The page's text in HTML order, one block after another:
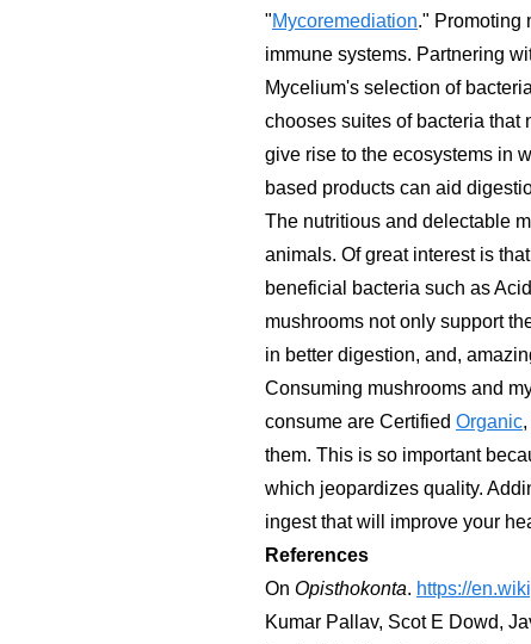
"Mycoremediation." Promoting
immune systems. Partnering
Mycelium's selection of
chooses suites of bacteria that
give rise to the ecosystems in
based products can aid
The nutritious and delectable
animals. Of great interest is
beneficial bacteria such as
mushrooms not only support
in better digestion, and,
Consuming mushrooms and
consume are Certified Organic
them. This is so important
which jeopardizes quality.
ingest that will improve your
References
On Opisthokonta. https://
Kumar Pallav, Scot E Dowd,